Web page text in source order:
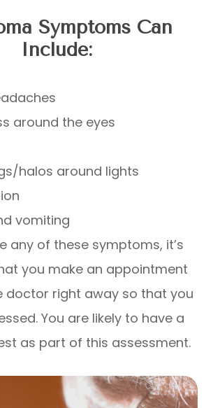
Symptoms Can
Include:
around the eyes
halos around lights
vomiting
any of these symptoms, it’s
you make an appointment
doctor right away so that you
You are likely to have a
as part of this assessment.